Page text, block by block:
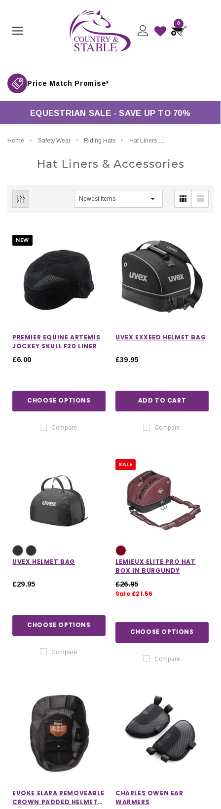
0
Price Match Promise*
EQUESTRIAN SALE - SAVE UP TO 70%
Home Safety Wear Riding Hats Hat Liners & Accessories
Hat Liners & Accessories
CHOOSE OPTIONS CHOOSE OPTIONS
NEW
PREMIER EQUINE ARTEMIS
JOCKEY SKULL F20 LINER
£6.00
CHOOSE OPTIONS
Compare
UVEX EXXEED HELMET BAG
£39.95
ADD TO CART
Compare
UVEX HELMET BAG
£29.95
CHOOSE OPTIONS
Compare
SALE
LEMIEUX ELITE PRO HAT
BOX IN BURGUNDY
£26.95
Sale £21.56
CHOOSE OPTIONS
Compare
EVOKE ELARA REMOVEABLE
CROWN PADDED HELMET
CHARLES OWEN EAR
WARMERS